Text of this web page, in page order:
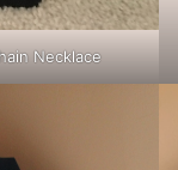
Necklace